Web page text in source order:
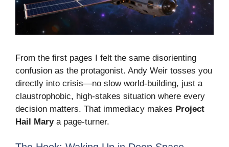
From the first pages I felt the same disorienting
confusion as the protagonist. Andy Weir tosses you
directly into crisis—no slow world-building, just a
claustrophobic, high-stakes situation where every
decision matters. That immediacy makes Project
Hail Marya page-turner.